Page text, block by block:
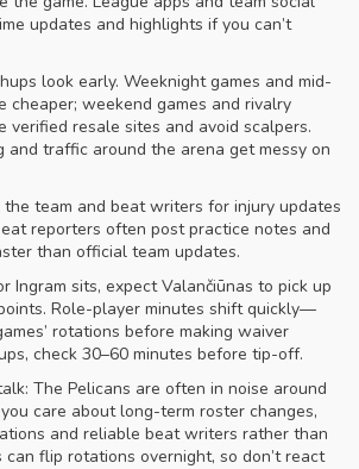
updates and highlights if you can’t
look early. Weeknight games and mid-
cheaper; weekend games and rivalry
verified resale sites and avoid scalpers.
traffic around the arena get messy on
the team and beat writers for injury updates
reporters often post practice notes and
than official team updates.
Ingram sits, expect Valančiūnas to pick up
Role-player minutes shift quickly—
rotations before making waiver
check 30–60 minutes before tip-off.
The Pelicans are often in noise around
care about long-term roster changes,
and reliable beat writers rather than
can flip rotations overnight, so don’t react